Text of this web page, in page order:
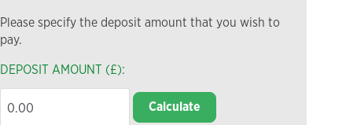
Please specify the deposit amount that you wish to
pay.
DEPOSIT AMOUNT (£):
Calculate